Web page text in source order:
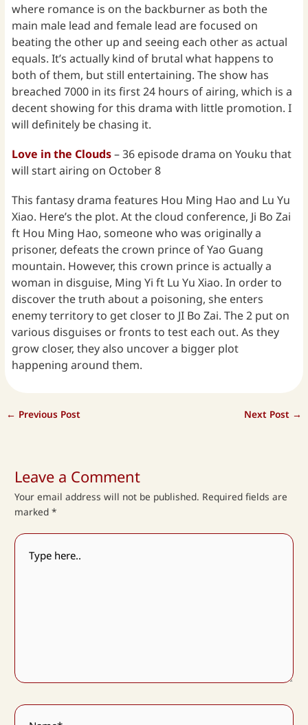
where romance is on the backburner as both the
main male lead and female lead are focused on
beating the other up and seeing each other as actual
equals. It’s actually kind of brutal what happens to
both of them, but still entertaining. The show has
breached 7000 in its first 24 hours of airing, which is a
decent showing for this drama with little promotion. I
will definitely be chasing it.
Love in the Clouds– 36 episode drama on Youku that
will start airing on October 8
This fantasy drama features Hou Ming Hao and Lu Yu
Xiao. Here’s the plot. At the cloud conference, Ji Bo Zai
ft Hou Ming Hao, someone who was originally a
prisoner, defeats the crown prince of Yao Guang
mountain. However, this crown prince is actually a
woman in disguise, Ming Yi ft Lu Yu Xiao. In order to
discover the truth about a poisoning, she enters
enemy territory to get closer to JI Bo Zai. The 2 put on
various disguises or fronts to test each out. As they
grow closer, they also uncover a bigger plot
happening around them.
← Previous Post Next Post →
Leave a Comment
Your email address will not be published. Required fields are
marked*
Type
here..
Name*